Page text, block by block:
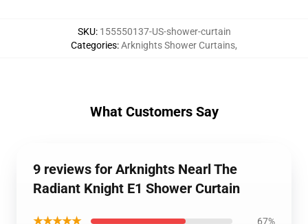
SKU: 155550137-US-shower-curtain
Categories:Arknights Shower Curtains,
What Customers Say
9 reviews for Arknights Nearl The
Radiant Knight E1 Shower Curtain
★★★★★ 67%